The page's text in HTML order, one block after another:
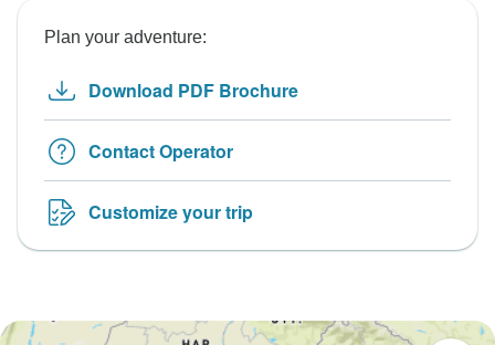
Plan your adventure:
Download PDF Brochure
Contact Operator
Customize your trip